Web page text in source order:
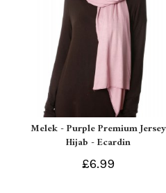
Melek - Purple Premium Jersey
Hijab - Ecardin
£6.99